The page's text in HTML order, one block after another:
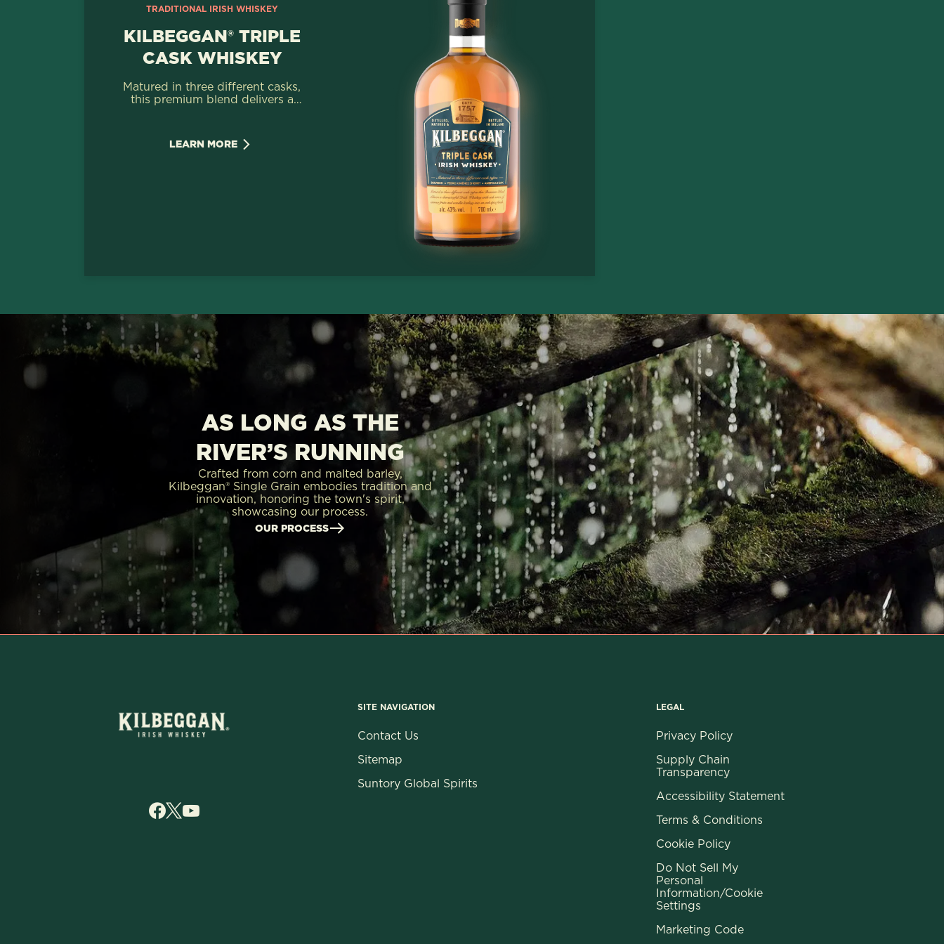
TRADITIONAL IRISH WHISKEY
KILBEGGAN® TRIPLE
CASK WHISKEY
Matured in three different casks,
this premium blend delivers a
vanilla.
LEARN MORE
AS LONG AS THE
RIVER’S RUNNING
Crafted from corn and malted barley,
Kilbeggan® Single Grain embodies tradition and
innovation, honoring the town's spirit,
showcasing our process.
OUR PROCESS
SITE NAVIGATION
Contact Us
Sitemap
Suntory Global Spirits
LEGAL
Privacy Policy
Supply Chain
Transparency
Accessibility Statement
Terms & Conditions
Cookie Policy
Do Not Sell My
Personal
Information/Cookie
Settings
Marketing Code